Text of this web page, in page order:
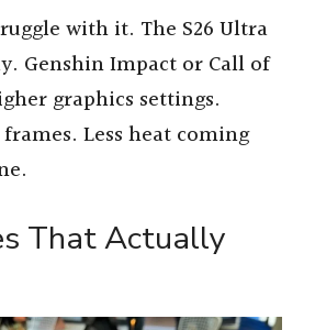
with it. The S26 Ultra
Genshin Impact or Call of
graphics settings.
Less heat coming
That Actually